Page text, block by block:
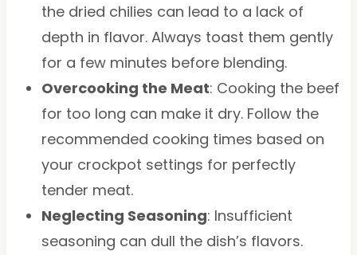
the dried chilies can lead to a lack of
depth in flavor. Always toast them gently
for a few minutes before blending.
Overcooking the Meat: Cooking the beef
for too long can make it dry. Follow the
recommended cooking times based on
your crockpot settings for perfectly
tender meat.
Neglecting Seasoning: Insufficient
seasoning can dull the dish’s flavors.